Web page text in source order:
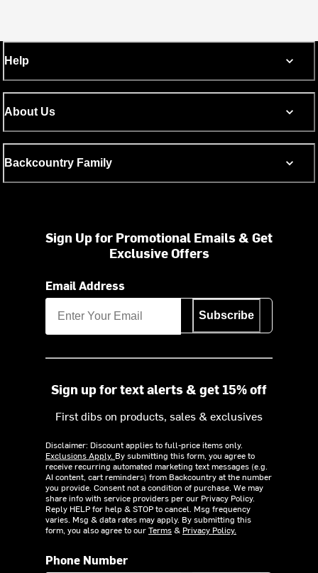
Help
About Us
Backcountry Family
Sign Up for Promotional Emails & Get
Exclusive Offers
Email Address
Subscribe
Sign up for text alerts & get 15% off
First dibs on products, sales & exclusives
Disclaimer: Discount applies to full-price items only.
Exclusions Apply. By submitting this form, you agree to
receive recurring automated marketing text messages (e.g.
AI content, cart reminders) from Backcountry at the number
you provide. Consent not a condition of purchase. We may
share info with service providers per our Privacy Policy.
Reply HELP for help & STOP to cancel. Msg frequency
varies. Msg & data rates may apply. By submitting this
form, you also agree to ourTerms& Privacy Policy.
Phone Number